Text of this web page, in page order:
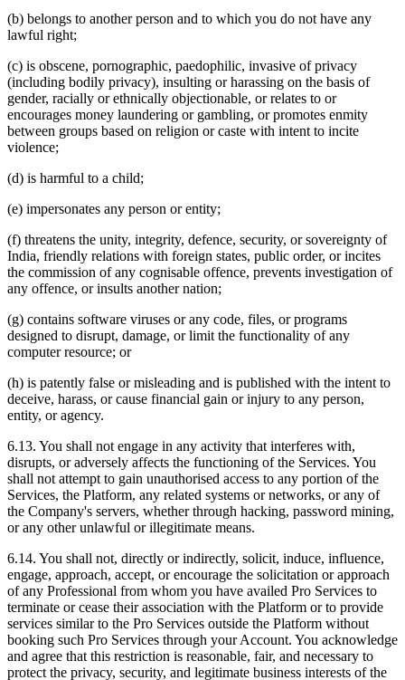
(b) belongs to another person and to which you do not have any
lawful right;
(c) is obscene, pornographic, paedophilic, invasive of privacy
(including bodily privacy), insulting or harassing on the basis of
gender, racially or ethnically objectionable, or relates to or
encourages money laundering or gambling, or promotes enmity
between groups based on religion or caste with intent to incite
violence;
(d) is harmful to a child;
(e) impersonates any person or entity;
(f) threatens the unity, integrity, defence, security, or sovereignty of
India, friendly relations with foreign states, public order, or incites
the commission of any cognisable offence, prevents investigation of
any offence, or insults another nation;
(g) contains software viruses or any code, files, or programs
designed to disrupt, damage, or limit the functionality of any
computer resource; or
(h) is patently false or misleading and is published with the intent to
deceive, harass, or cause financial gain or injury to any person,
entity, or agency.
6.13. You shall not engage in any activity that interferes with,
disrupts, or adversely affects the functioning of the Services. You
shall not attempt to gain unauthorised access to any portion of the
Services, the Platform, any related systems or networks, or any of
the Company's servers, whether through hacking, password mining,
or any other unlawful or illegitimate means.
6.14. You shall not, directly or indirectly, solicit, induce, influence,
engage, approach, accept, or encourage the solicitation or approach
of any Professional from whom you have availed Pro Services to
terminate or cease their association with the Platform or to provide
services similar to the Pro Services outside the Platform without
booking such Pro Services through your Account. You acknowledge
and agree that this restriction is reasonable, fair, and necessary to
protect the privacy, security, and legitimate business interests of the